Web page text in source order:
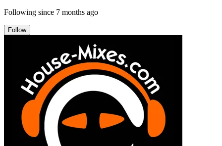
Following since 7 months ago
Follow